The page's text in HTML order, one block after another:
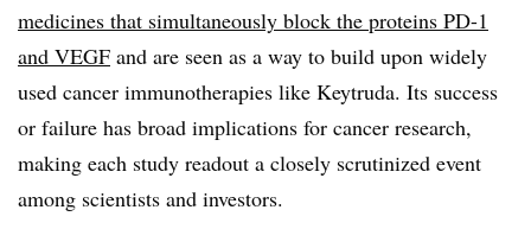
medicines that simultaneously block the proteins PD-1
and VEGF and are seen as a way to build upon widely
used cancer immunotherapies like Keytruda. Its success
or failure has broad implications for cancer research,
making each study readout a closely scrutinized event
among scientists and investors.